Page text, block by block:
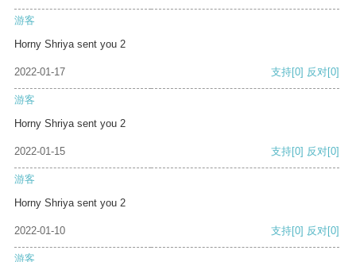
游客
Horny Shriya sent you 2
2022-01-17 支持[0] 反对[0]
游客
Horny Shriya sent you 2
2022-01-15 支持[0] 反对[0]
游客
Horny Shriya sent you 2
2022-01-10 支持[0] 反对[0]
游客